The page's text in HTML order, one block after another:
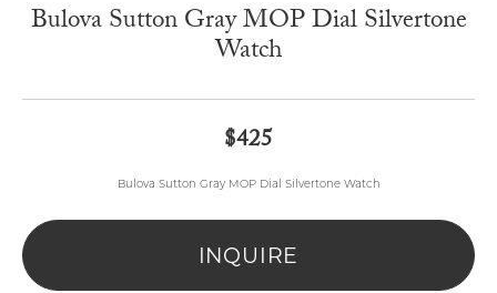
Bulova Sutton Gray MOP Dial Silvertone
Watch
$425
Bulova Sutton Gray MOP Dial Silvertone Watch
INQUIRE